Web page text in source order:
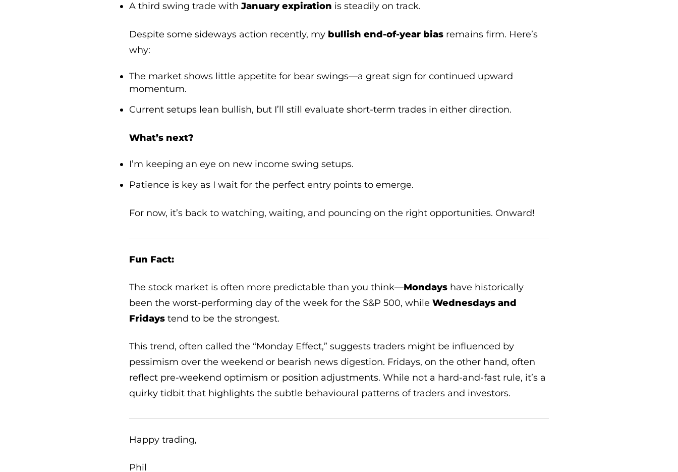
A third swing trade withJanuary expiration is steadily on track.
Despite some sideways action recently, my bullish end-of-year bias remains firm. Here’s
why:
The market shows little appetite for bear swings—a great sign for continued upward
momentum.
Current setups lean bullish, but I’ll still evaluate short-term trades in either direction.
What’s next?
I’m keeping an eye on new income swing setups.
Patience is key as I wait for the perfect entry points to emerge.
For now, it’s back to watching, waiting, and pouncing on the right opportunities. Onward!
Fun Fact:
The stock market is often more predictable than you think—Mondays have historically
been the worst-performing day of the week for the S&P 500, while Wednesdays and
Fridays tend to be the strongest.
This trend, often called the “Monday Effect,” suggests traders might be influenced by
pessimism over the weekend or bearish news digestion. Fridays, on the other hand, often
reflect pre-weekend optimism or position adjustments. While not a hard-and-fast rule, it’s a
quirky tidbit that highlights the subtle behavioural patterns of traders and investors.
Happy trading,
Phil